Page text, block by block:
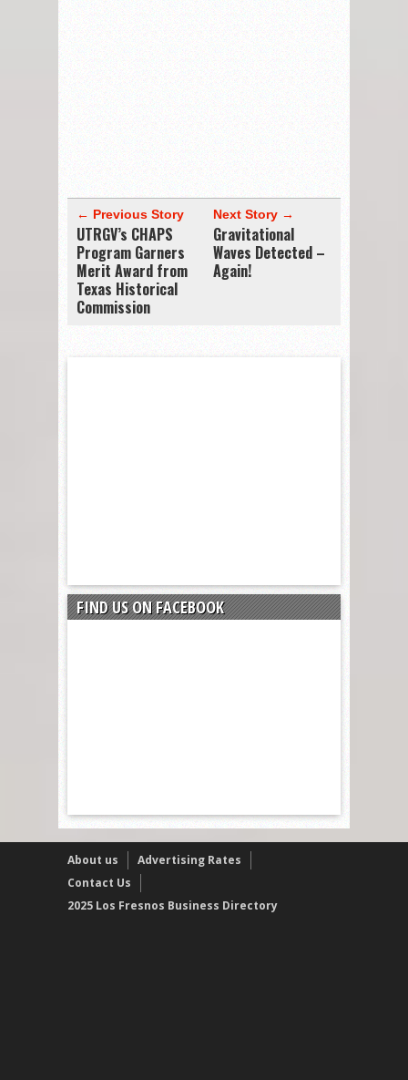
← Previous Story
UTRGV’s CHAPS
Program Garners
Merit Award from
Texas Historical
Commission
Next Story →
Gravitational
Waves Detected –
Again!
FIND US ON FACEBOOK
About us
Advertising Rates
Contact Us
2025 Los Fresnos Business Directory